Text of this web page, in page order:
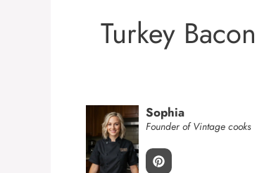
Turkey
Sophia
Founder of Vintage cooks